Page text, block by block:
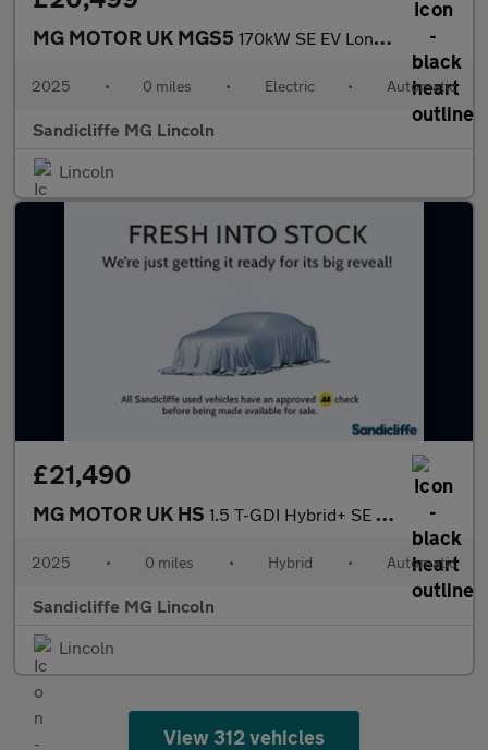
MG MOTOR UK MGS5 170kW SE EV Long Range 64kWh 5dr Auto Estate
2025 • 0 miles • Electric • Automatic
Sandicliffe MG Lincoln
Lincoln
£21,490
MG MOTOR UK HS 1.5 T-GDI Hybrid+ SE 5dr Auto Hatchback
2025 • 0 miles • Hybrid • Automatic
Sandicliffe MG Lincoln
Lincoln
View 312 vehicles